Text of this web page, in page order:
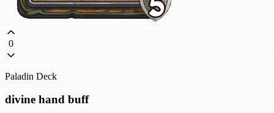
0
Paladin Deck
divine hand buff